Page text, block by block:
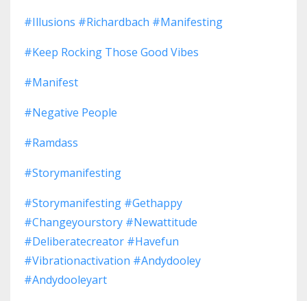
#illusions #richardbach #manifesting
#keep Rocking Those Good Vibes
#manifest
#negative People
#ramdass
#storymanifesting
#storymanifesting #gethappy
#changeyourstory #newattitude
#deliberatecreator #havefun
#vibrationactivation #andydooley
#andydooleyart